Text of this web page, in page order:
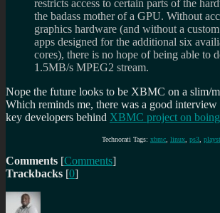
restricts access to certain parts of the
the badass mother of a GPU. Without
graphics hardware (and without a
apps designed for the additional six
cores), there is no hope of being able to
1.5MB/s MPEG2 stream.
Nope the future looks to be XBMC on a slim/
Which reminds me, there was a good
key developers behind XBMC project on
Technorati Tags: xbmc linux ps3
Comments [Comments]
Trackbacks [0]
Author